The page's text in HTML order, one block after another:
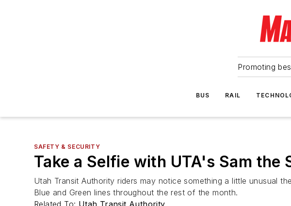
Promoting
BUS RAIL
SAFETY & SECURITY
Take a Selfie with UTA's Sam the
Utah Transit Authority riders may notice something a little unusual
Blue and Green lines throughout the rest of the month.
Related To: Utah Transit Authority